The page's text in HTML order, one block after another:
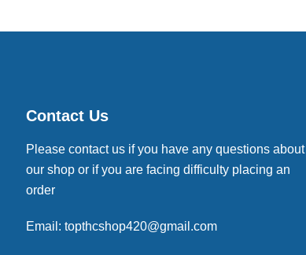
Contact Us
Please contact us if you have any questions about
our shop or if you are facing difficulty placing an
order
Email: topthcshop420@gmail.com